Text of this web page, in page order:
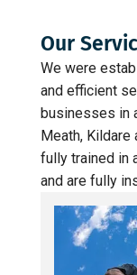
Our
We were
and efficient
businesses in
Meath, Kildare
fully trained in
and are fully